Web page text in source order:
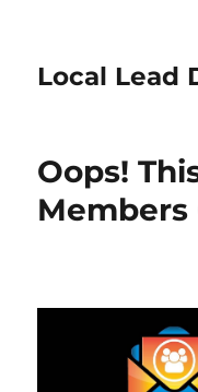
Local Lead
Oops!
Members